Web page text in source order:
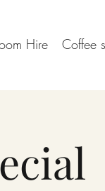
Hire Coffee